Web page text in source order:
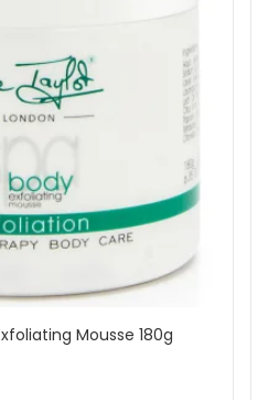
Mousse 180g